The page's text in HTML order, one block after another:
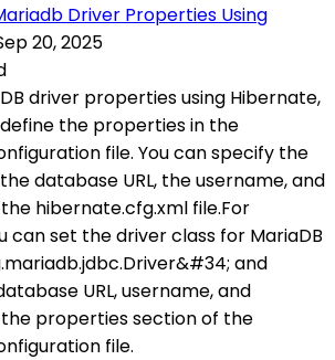
Driver Properties Using
20, 2025
driver properties using Hibernate,
the properties in the
file. You can specify the
database URL, the username, and
hibernate.cfg.xml file.For
can set the driver class for MariaDB
and
URL, username, and
properties section of the
file.